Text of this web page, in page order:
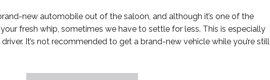
new automobile out of the saloon, and although it’s one of the
fresh whip, sometimes we have to settle for less. This is especially
It’s not recommended to get a brand-new vehicle while you’re still